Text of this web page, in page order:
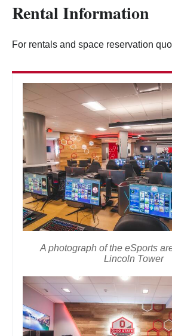
Rental Information
For rentals and space reservation
A photograph of the eSports
Lincoln Tower